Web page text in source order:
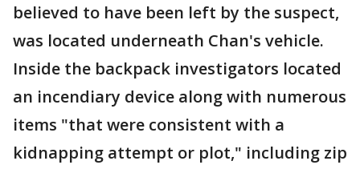
believed to have been left by the suspect,
was located underneath Chan's vehicle.
Inside the backpack investigators located
an incendiary device along with numerous
items "that were consistent with a
kidnapping attempt or plot," including zip